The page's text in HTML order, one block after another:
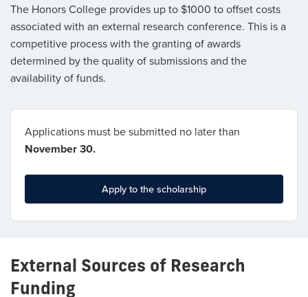
The Honors College provides up to $1000 to offset costs
associated with an external research conference. This is a
competitive process with the granting of awards
determined by the quality of submissions and the
availability of funds.
Applications must be submitted no later than
November 30.
Apply to the scholarship
External Sources of Research
Funding